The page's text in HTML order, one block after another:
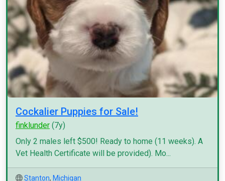
Cockalier Puppies for Sale!
finklunder (7y)
Only 2 males left $500! Ready to home (11 weeks). A
Vet Health Certificate will be provided). Mo...
Stanton, Michigan